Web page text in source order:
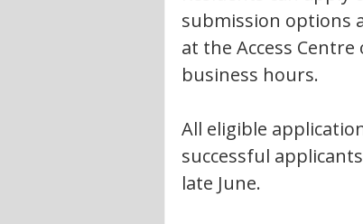
submission options
at the Access
business hours.
All eligible
successful
late June.